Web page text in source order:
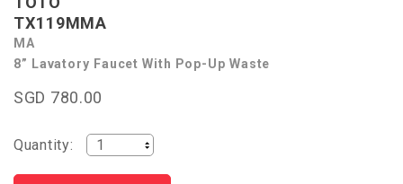
TX119MMA
MA
8” Lavatory Faucet With Pop-Up Waste
SGD 780.00
Quantity: